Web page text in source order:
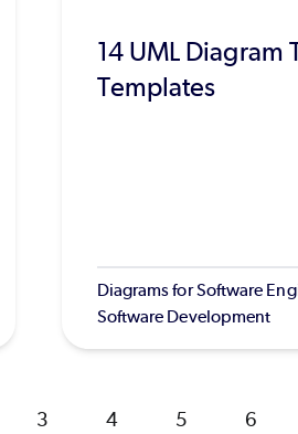
14 UML Diagram
Templates
Diagrams for Software
Software Development
Page
3 Page
4 Page
5 Page
6